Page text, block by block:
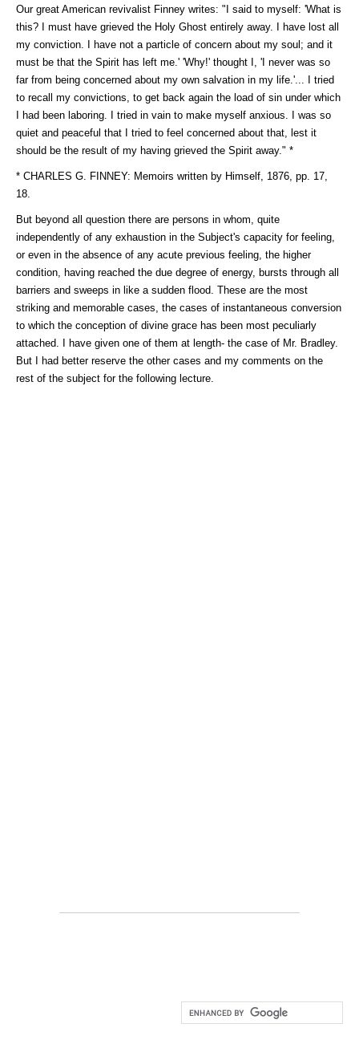
Our great American revivalist Finney writes: "I said to myself: 'What is
this? I must have grieved the Holy Ghost entirely away. I have lost all
my conviction. I have not a particle of concern about my soul; and it
must be that the Spirit has left me.' 'Why!' thought I, 'I never was so
far from being concerned about my own salvation in my life.'... I tried
to recall my convictions, to get back again the load of sin under which
I had been laboring. I tried in vain to make myself anxious. I was so
quiet and peaceful that I tried to feel concerned about that, lest it
should be the result of my having grieved the Spirit away." *
* CHARLES G. FINNEY: Memoirs written by Himself, 1876, pp. 17,
18.
But beyond all question there are persons in whom, quite
independently of any exhaustion in the Subject's capacity for feeling,
or even in the absence of any acute previous feeling, the higher
condition, having reached the due degree of energy, bursts through all
barriers and sweeps in like a sudden flood. These are the most
striking and memorable cases, the cases of instantaneous conversion
to which the conception of divine grace has been most peculiarly
attached. I have given one of them at length- the case of Mr. Bradley.
But I had better reserve the other cases and my comments on the
rest of the subject for the following lecture.